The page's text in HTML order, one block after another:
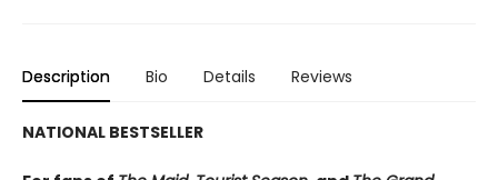
Description Bio Details Reviews
NATIONAL BESTSELLER